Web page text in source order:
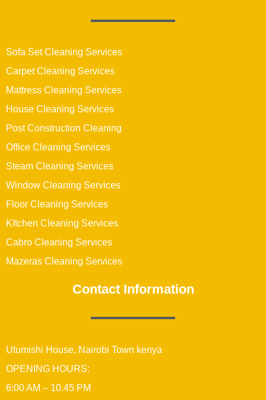
Sofa Set Cleaning Services
Carpet Cleaning Services
Mattress Cleaning Services
House Cleaning Services
Post Construction Cleaning
Office Cleaning Services
Steam Cleaning Services
Window Cleaning Services
Floor Cleaning Services
KItchen Cleaning Services
Cabro Cleaning Services
Mazeras Cleaning Services
Contact Information
Utumishi House, Nairobi Town kenya
OPENING HOURS:
6:00 AM – 10.45 PM